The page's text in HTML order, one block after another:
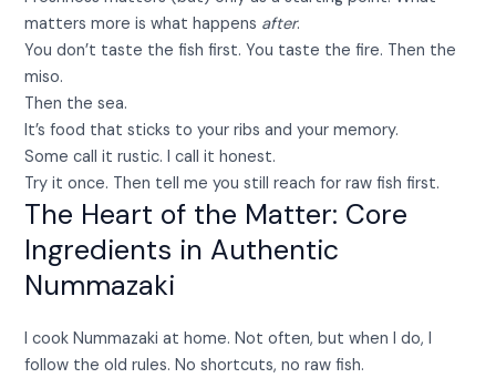
matters more is what happens after.
You don’t taste the fish first. You taste the fire. Then the
miso.
Then the sea.
It’s food that sticks to your ribs and your memory.
Some call it rustic. I call it honest.
Try it once. Then tell me you still reach for raw fish first.
The Heart of the Matter: Core
Ingredients in Authentic
Nummazaki
I cook Nummazaki at home. Not often, but when I do, I
follow the old rules. No shortcuts, no raw fish.